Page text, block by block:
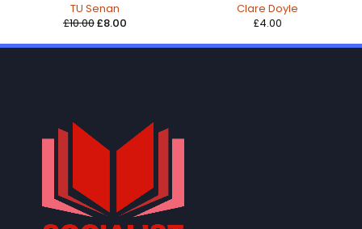
in Sri Lanka
TU Senan
£10.00£8.00
Workers of the
Soviet Union
Clare Doyle
£4.00